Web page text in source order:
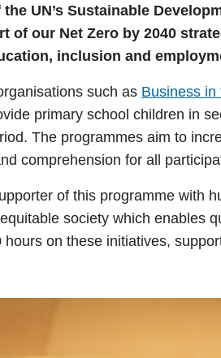
UN’s Sustainable
of our Net Zero by 2040
inclusion and
such as Business in
primary school children in
The programmes aim to
comprehension for all
of this programme with
society which enables
on these initiatives,